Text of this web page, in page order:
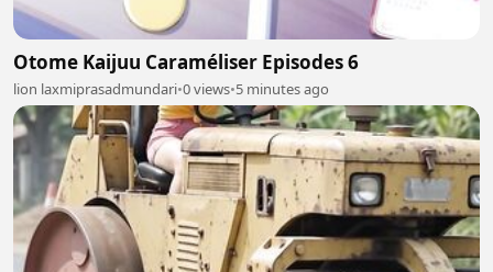
Otome Kaijuu Caraméliser Episodes 6
lion laxmiprasadmundari•0 views•5 minutes ago